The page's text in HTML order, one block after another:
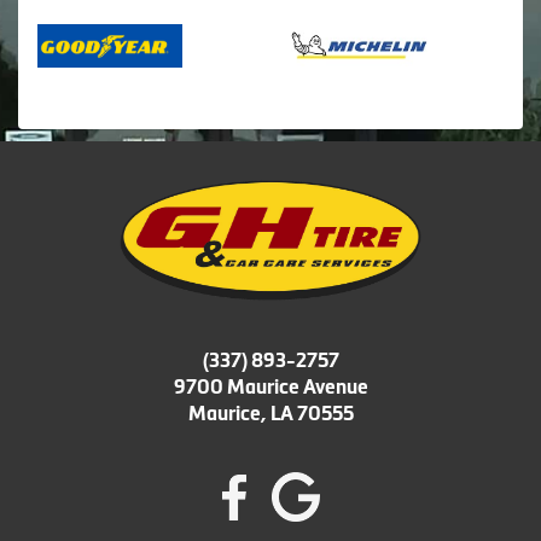
(337) 893-2757
9700 Maurice Avenue
Maurice, LA 70555